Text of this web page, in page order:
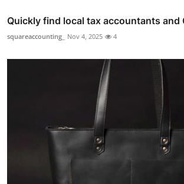
Quickly find local tax accountants and
squareaccounting_ Nov 4, 2025 4